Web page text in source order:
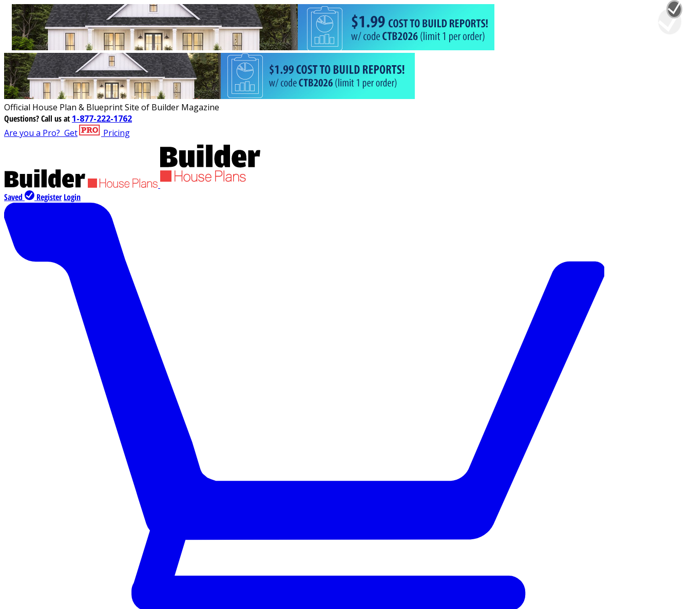
Official House Plan & Blueprint Site of Builder Magazine
Questions?Call us at 1-877-222-1762
Are you a Pro? Get Pricing
Saved Register Login